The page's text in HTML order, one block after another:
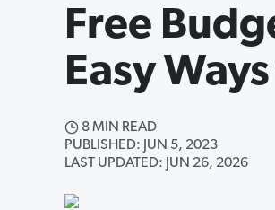
Free
Easy
8 MIN READ
PUBLISHED: JUN 5, 2023
LAST UPDATED: JUN 26, 2026